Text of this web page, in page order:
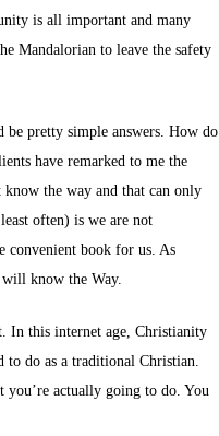
is all important and many
Mandalorian to leave the safety
be pretty simple answers. How do
have remarked to me the
the way and that can only
often) is we are not
convenient book for us. As
know the Way.
In this internet age, Christianity
to do as a traditional Christian.
you’re actually going to do. You